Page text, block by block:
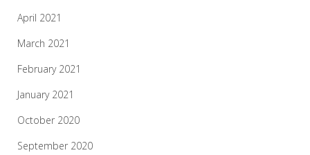
April 2021
March 2021
February 2021
January 2021
October 2020
September 2020